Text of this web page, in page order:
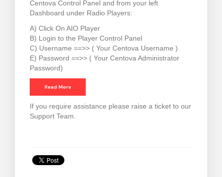
Centova Control Panel and from your left
Dashboard under Radio Players:
A) Click On AIO Player
B) Login to the Player Control Panel
C) Username ==>> ( Your Centova Username )
E) Password ==>> ( Your Centova Administrator
Password)
If you require assistance please raise a ticket to our
Support Team.